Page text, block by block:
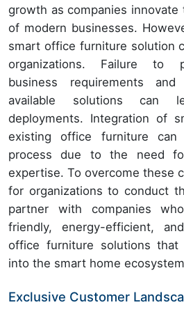
growth as companies
of modern businesses.
smart office furniture solution
organizations. Failure to
business requirements
available solutions can
deployments. Integration of
existing office furniture
process due to the need
expertise. To overcome these
for organizations to conduct
partner with companies
friendly, energy-efficient,
office furniture solutions that
into the smart home
Exclusive Customer